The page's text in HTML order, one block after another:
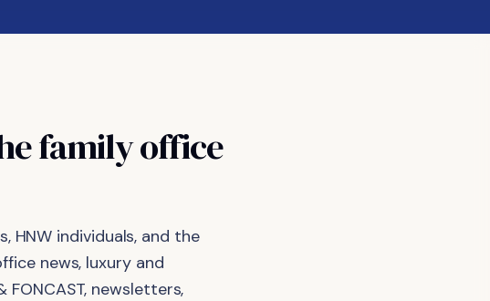
family office
HNW individuals, and the
news, luxury and
newsletters,